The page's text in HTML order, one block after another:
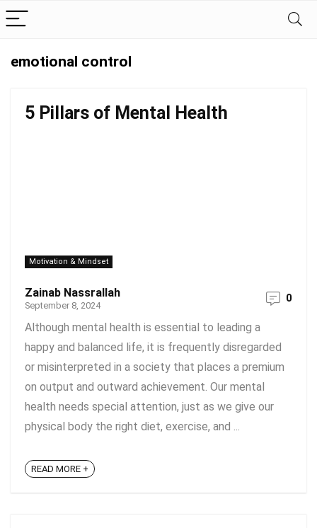
emotional control
5 Pillars of Mental Health
Motivation & Mindset
Zainab Nassrallah
September 8, 2024
0
Although mental health is essential to leading a
happy and balanced life, it is frequently disregarded
or misinterpreted in a society that places a premium
on output and outward achievement. Our mental
health needs special attention, just as we give our
physical body the right diet, exercise, and ...
READ MORE +